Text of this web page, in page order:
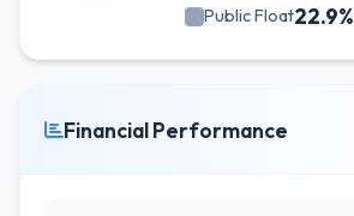
Public Float22.9%
Financial Performance